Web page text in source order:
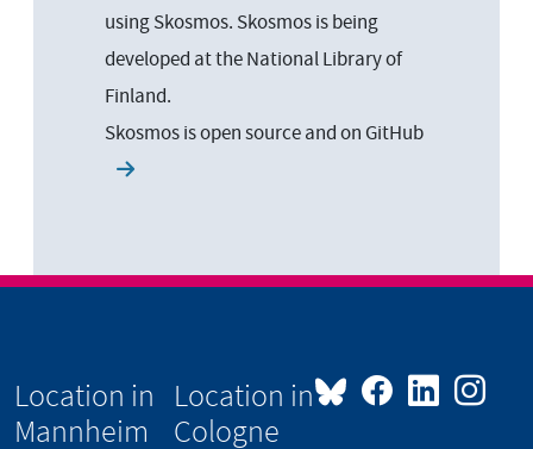
using Skosmos. Skosmos is being
developed at the National Library of
Finland.
Skosmos is open source and on GitHub
Location in
Mannheim
Location in
Cologne